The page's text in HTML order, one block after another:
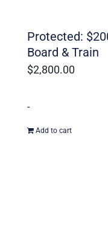
Protected:
Board & Train
$2,800.00
-
Add to cart